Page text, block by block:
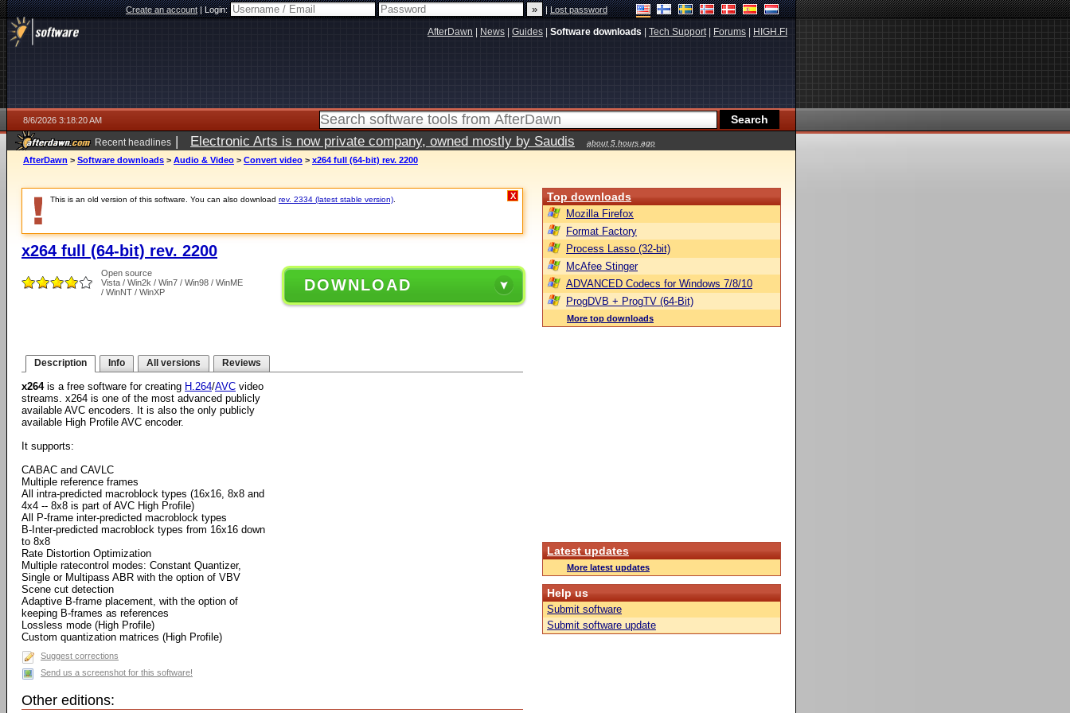
Create an account|Login: |Lost password
AfterDawn News Guides Software downloads Tech Support| Forums HIGH.FI
8/6/2026 3:18:20 AM
Recent headlines | Electronic Arts is now private company, owned mostly by Saudis about 5 hours ago
AfterDawn > Software downloads > Audio & Video > Convert video > x264 full (64-bit) rev. 2200
This is an old version of this software. You can also download rev. 2334 (latest stable version) X
x264 full (64-bit) rev. 2200
Open source
Vista / Win2k / Win7 / Win98 / WinME
/ WinNT / WinXP
DOWNLOAD
Description Info All versions Reviews
x264is a free software for creating H.264/AVC video
streams. x264 is one of the most advanced publicly
available AVC encoders. It is also the only publicly
available High Profile AVC encoder.
It supports:
CABAC and CAVLC
Multiple reference frames
All intra-predicted macroblock types (16x16, 8x8 and
4x4 -- 8x8 is part of AVC High Profile)
All P-frame inter-predicted macroblock types
B-Inter-predicted macroblock types from 16x16 down
to 8x8
Rate Distortion Optimization
Multiple ratecontrol modes: Constant Quantizer,
Single or Multipass ABR with the option of VBV
Scene cut detection
Adaptive B-frame placement, with the option of
keeping B-frames as references
Lossless mode (High Profile)
Custom quantization matrices (High Profile)
Suggest corrections
Send us a screenshot for this software!
Other editions:
Top downloads
Mozilla Firefox
Format Factory
Process Lasso (32-bit)
McAfee Stinger
ADVANCED Codecs for Windows 7/8/10
ProgDVB + ProgTV (64-Bit)
More top downloads
Latest updates
More latest updates
Help us
Submit software
Submit software update